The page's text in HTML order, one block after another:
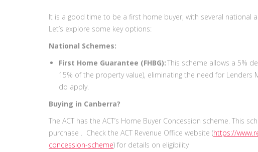
It is a good time to be a first home buyer, with several national
Let’s explore some key options:
National Schemes:
First Home Guarantee (FHBG):This scheme allows a 5%
15% of the property value), eliminating the need for Lenders
do apply.
Buying in Canberra?
The ACT has the ACT’s Home Buyer Concession scheme. This
purchase . Check the ACT Revenue Office website (https://
concession-scheme) for details on eligibility